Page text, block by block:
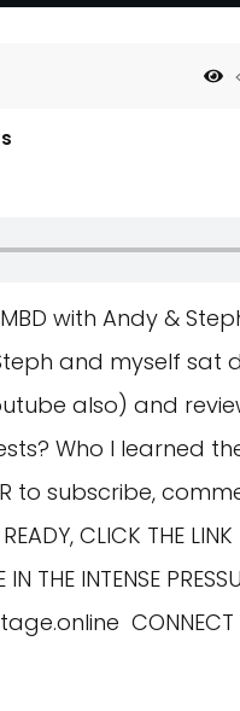
with Andy &
and myself
also) and
Who I learned
to subscribe,
CLICK THE LINK
THE INTENSE
CONNECT